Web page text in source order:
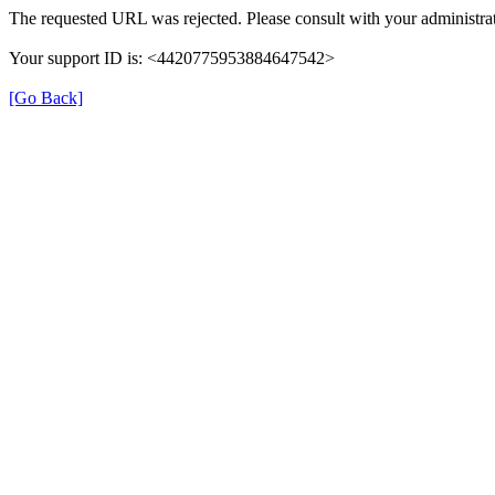
The requested URL was rejected. Please consult with your
Your support ID is: <4420775953884647542>
[Go Back]